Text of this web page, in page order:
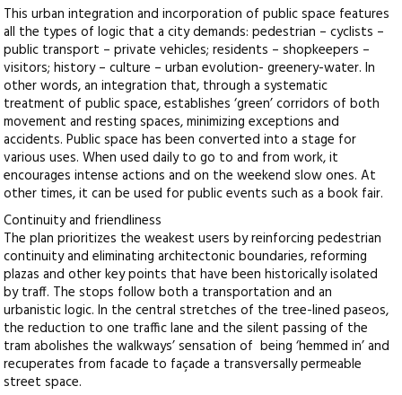
This urban integration and incorporation of public space features
all the types of logic that a city demands: pedestrian – cyclists –
public transport – private vehicles; residents – shopkeepers –
visitors; history – culture – urban evolution- greenery-water. In
other words, an integration that, through a systematic
treatment of public space, establishes ‘green’ corridors of both
movement and resting spaces, minimizing exceptions and
accidents. Public space has been converted into a stage for
various uses. When used daily to go to and from work, it
encourages intense actions and on the weekend slow ones. At
other times, it can be used for public events such as a book fair.
Continuity and friendliness
The plan prioritizes the weakest users by reinforcing pedestrian
continuity and eliminating architectonic boundaries, reforming
plazas and other key points that have been historically isolated
by traff. The stops follow both a transportation and an
urbanistic logic. In the central stretches of the tree-lined paseos,
the reduction to one traffic lane and the silent passing of the
tram abolishes the walkways’ sensation of being ‘hemmed in’ and
recuperates from facade to façade a transversally permeable
street space.